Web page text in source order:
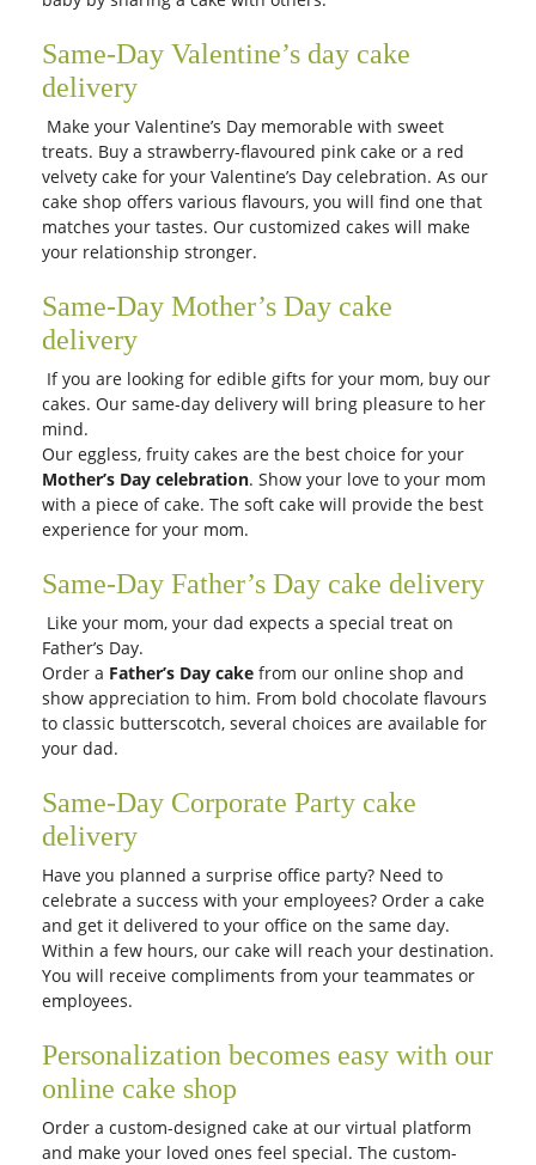
Same-Day Valentine’s day cake
delivery
Make your Valentine’s Day memorable with sweet
treats. Buy a strawberry-flavoured pink cake or a red
velvety cake for your Valentine’s Day celebration. As our
cake shop offers various flavours, you will find one that
matches your tastes. Our customized cakes will make
your relationship stronger.
Same-Day Mother’s Day cake
delivery
If you are looking for edible gifts for your mom, buy our
cakes. Our same-day delivery will bring pleasure to her
mind.
Our eggless, fruity cakes are the best choice for your
Mother’s Day celebration. Show your love to your mom
with a piece of cake. The soft cake will provide the best
experience for your mom.
Same-Day Father’s Day cake delivery
Like your mom, your dad expects a special treat on
Father’s Day.
Order a Father’s Day cake from our online shop and
show appreciation to him. From bold chocolate flavours
to classic butterscotch, several choices are available for
your dad.
Same-Day Corporate Party cake
delivery
Have you planned a surprise office party? Need to
celebrate a success with your employees? Order a cake
and get it delivered to your office on the same day.
Within a few hours, our cake will reach your destination.
You will receive compliments from your teammates or
employees.
Personalization becomes easy with our
online cake shop
Order a custom-designed cake at our virtual platform
and make your loved ones feel special. The custom-